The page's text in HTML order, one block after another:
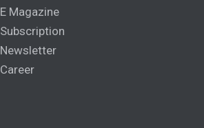
E Magazine
Subscription
Newsletter
Career